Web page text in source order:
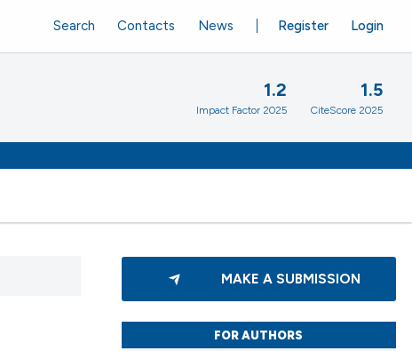
Register Login
Search Contacts News
1.2
Impact Factor 2025
1.5
CiteScore 2025
MAKE A SUBMISSION
FOR AUTHORS